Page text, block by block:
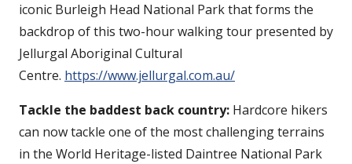
iconic Burleigh Head National Park that forms the
backdrop of this two-hour walking tour presented by
Jellurgal Aboriginal Cultural
Centre. https://www.jellurgal.com.au/
Tackle the baddest back country: Hardcore hikers
can now tackle one of the most challenging terrains
in the World Heritage-listed Daintree National Park